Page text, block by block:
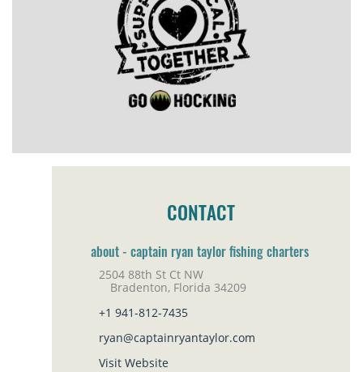
CONTACT
about - captain ryan taylor fishing charters
2504 88th St Ct NW
Bradenton, Florida 34209
+1 941-812-7435
ryan@captainryantaylor.com
Visit Website